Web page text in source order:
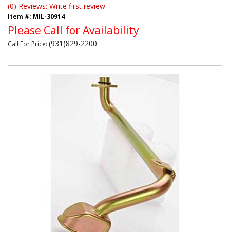
(0) Reviews: Write first review
Item #: MIL-30914
Please Call for Availability
Call For Price: (931)829-2200